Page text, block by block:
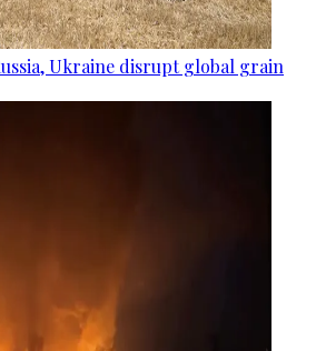
Ukraine disrupt global grain